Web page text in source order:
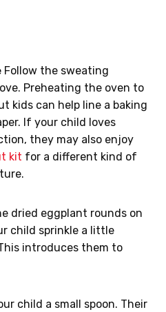
Follow the sweating
Preheating the oven to
kids can help line a baking
If your child loves
they may also enjoy
kit for a different kind of
dried eggplant rounds on
child sprinkle a little
introduces them to
child a small spoon. Their